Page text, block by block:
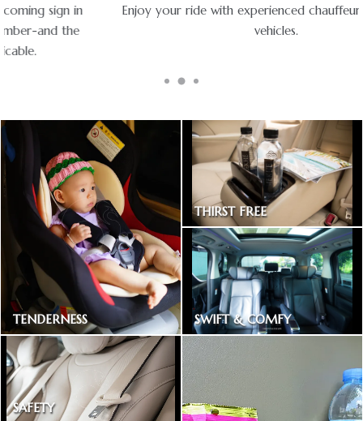
Enjoy your ride with experienced chauffeurs in premium
TENDERNESS
Baby car seat available
THIRST FREE
Bottled drinking water
SWIFT & COMFY
Express way toll included
SAFETY